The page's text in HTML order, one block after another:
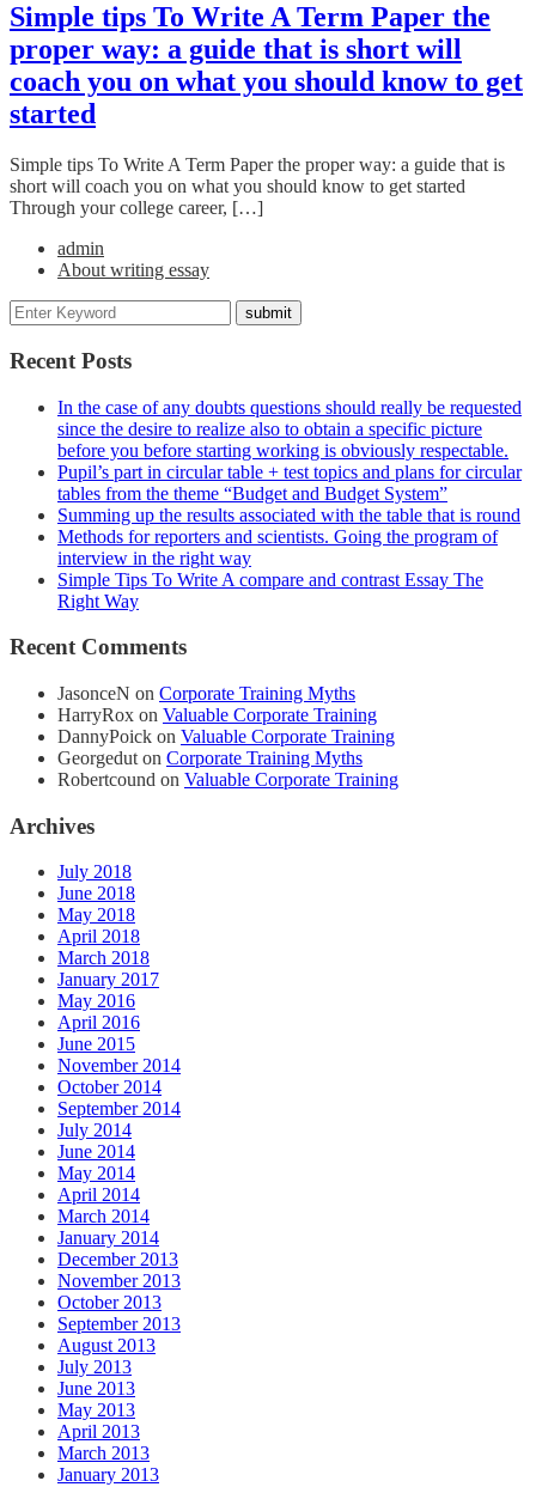
Simple tips To Write A Term Paper the
proper way: a guide that is short will
coach you on what you should know to get
started
Simple tips To Write A Term Paper the proper way: a guide that is
short will coach you on what you should know to get started
Through your college career, […]
admin
About writing essay
Recent Posts
In the case of any doubts questions should really be requested
since the desire to realize also to obtain a specific picture
before you before starting working is obviously respectable.
Pupil’s part in circular table + test topics and plans for circular
tables from the theme “Budget and Budget System”
Summing up the results associated with the table that is round
Methods for reporters and scientists. Going the program of
interview in the right way
Simple Tips To Write A compare and contrast Essay The
Right Way
Recent Comments
JasonceN on Corporate Training Myths
HarryRox on Valuable Corporate Training
DannyPoick on Valuable Corporate Training
Georgedut on Corporate Training Myths
Robertcound on Valuable Corporate Training
Archives
July 2018
June 2018
May 2018
April 2018
March 2018
January 2017
May 2016
April 2016
June 2015
November 2014
October 2014
September 2014
July 2014
June 2014
May 2014
April 2014
March 2014
January 2014
December 2013
November 2013
October 2013
September 2013
August 2013
July 2013
June 2013
May 2013
April 2013
March 2013
January 2013